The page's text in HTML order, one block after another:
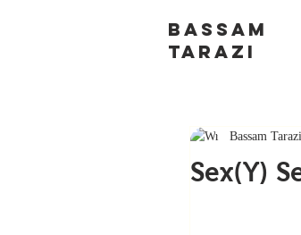
BASSAM
TARAZI
Sex(Y)
Bassam Tarazi